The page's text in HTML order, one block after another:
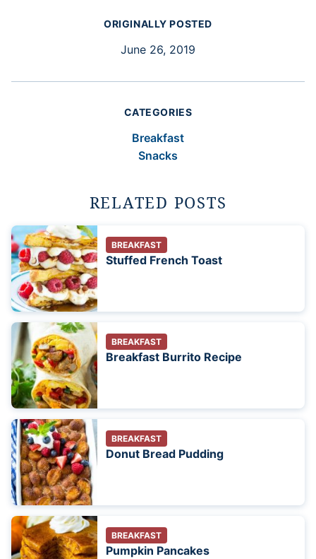
ORIGINALLY POSTED
June 26, 2019
CATEGORIES
Breakfast
Snacks
RELATED POSTS
BREAKFAST
Stuffed French Toast
BREAKFAST
Breakfast Burrito Recipe
BREAKFAST
Donut Bread Pudding
BREAKFAST
Pumpkin Pancakes